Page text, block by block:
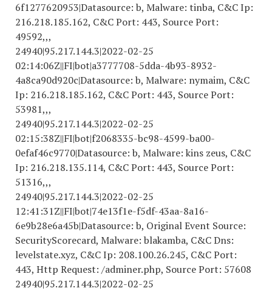
6f1277620953|Datasource: b, Malware: tinba, C&C Ip:
216.218.185.162, C&C Port: 443, Source Port:
49592,,,
24940|95.217.144.3|2022-02-25
02:14:06Z||FI|bot|a3777708-5dda-4b93-8932-
4a8ca90d920c|Datasource: b, Malware: nymaim, C&C
Ip: 216.218.185.162, C&C Port: 443, Source Port:
53981,,,
24940|95.217.144.3|2022-02-25
02:15:38Z||FI|bot|f2068335-bc98-4599-ba00-
0efaf46c9770|Datasource: b, Malware: kins zeus, C&C
Ip: 216.218.135.114, C&C Port: 443, Source Port:
51316,,,
24940|95.217.144.3|2022-02-25
12:41:31Z||FI|bot|74e13f1e-f5df-43aa-8a16-
6e9b28e6a45b|Datasource: b, Original Event Source:
SecurityScorecard, Malware: blakamba, C&C Dns:
levelstate.xyz, C&C Ip: 208.100.26.245, C&C Port:
443, Http Request: /adminer.php, Source Port: 57608
24940|95.217.144.3|2022-02-25